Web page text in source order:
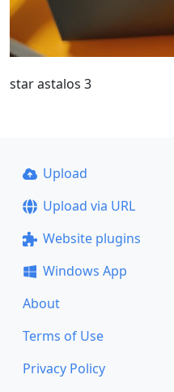
star astalos 3
Upload
Upload via URL
Website plugins
Windows App
About
Terms of Use
Privacy Policy